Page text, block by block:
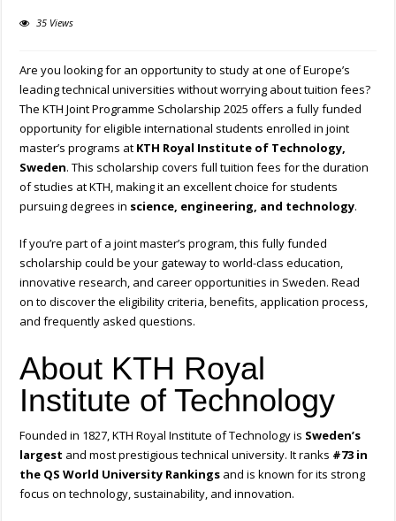
35 Views
Are you looking for an opportunity to study at one of Europe’s
leading technical universities without worrying about tuition fees?
The KTH Joint Programme Scholarship 2025 offers a fully funded
opportunity for eligible international students enrolled in joint
master’s programs at KTH Royal Institute of Technology,
Sweden. This scholarship covers full tuition fees for the duration
of studies at KTH, making it an excellent choice for students
pursuing degrees in science, engineering, and technology.
If you’re part of a joint master’s program, this fully funded
scholarship could be your gateway to world-class education,
innovative research, and career opportunities in Sweden. Read
on to discover the eligibility criteria, benefits, application process,
and frequently asked questions.
About KTH Royal
Institute of Technology
Founded in 1827, KTH Royal Institute of Technology is Sweden’s
largest and most prestigious technical university. It ranks #73 in
the QS World University Rankings and is known for its strong
focus on technology, sustainability, and innovation.